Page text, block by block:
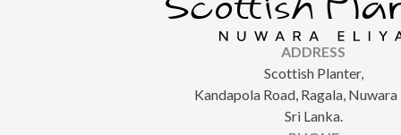
ADDRESS
Scottish Planter,
Kandapola Road, Ragala, Nuwara
Sri Lanka.